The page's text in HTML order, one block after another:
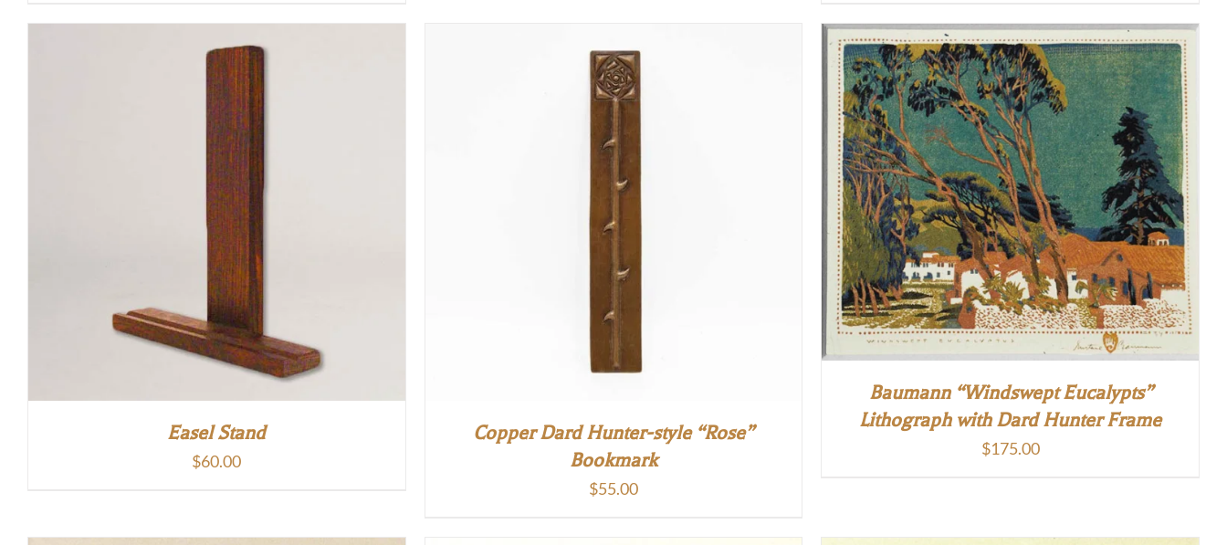
Easel Stand
$60.00
Copper Dard Hunter-style “Rose”
Bookmark
$55.00
Baumann “Windswept Eucalypts”
Lithograph with Dard Hunter Frame
$175.00